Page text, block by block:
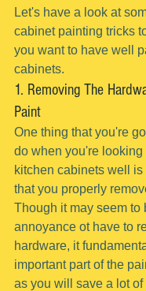
Let's have a look at
cabinet painting tricks
you want to have well
cabinets.
1. Removing The
Paint
One thing that you're
do when you're looking
kitchen cabinets well is
that you properly
Though it may seem to
annoyance ot have to
hardware, it
important part of the
as you will save a lot